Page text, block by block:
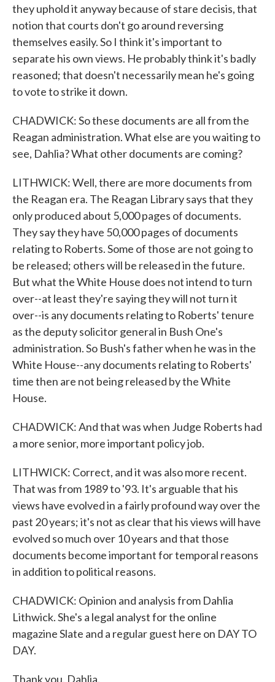
they uphold it anyway because of stare decisis, that
notion that courts don't go around reversing
themselves easily. So I think it's important to
separate his own views. He probably think it's badly
reasoned; that doesn't necessarily mean he's going
to vote to strike it down.
CHADWICK: So these documents are all from the
Reagan administration. What else are you waiting to
see, Dahlia? What other documents are coming?
LITHWICK: Well, there are more documents from
the Reagan era. The Reagan Library says that they
only produced about 5,000 pages of documents.
They say they have 50,000 pages of documents
relating to Roberts. Some of those are not going to
be released; others will be released in the future.
But what the White House does not intend to turn
over--at least they're saying they will not turn it
over--is any documents relating to Roberts' tenure
as the deputy solicitor general in Bush One's
administration. So Bush's father when he was in the
White House--any documents relating to Roberts'
time then are not being released by the White
House.
CHADWICK: And that was when Judge Roberts had
a more senior, more important policy job.
LITHWICK: Correct, and it was also more recent.
That was from 1989 to '93. It's arguable that his
views have evolved in a fairly profound way over the
past 20 years; it's not as clear that his views will have
evolved so much over 10 years and that those
documents become important for temporal reasons
in addition to political reasons.
CHADWICK: Opinion and analysis from Dahlia
Lithwick. She's a legal analyst for the online
magazine Slate and a regular guest here on DAY TO
DAY.
Thank you, Dahlia.